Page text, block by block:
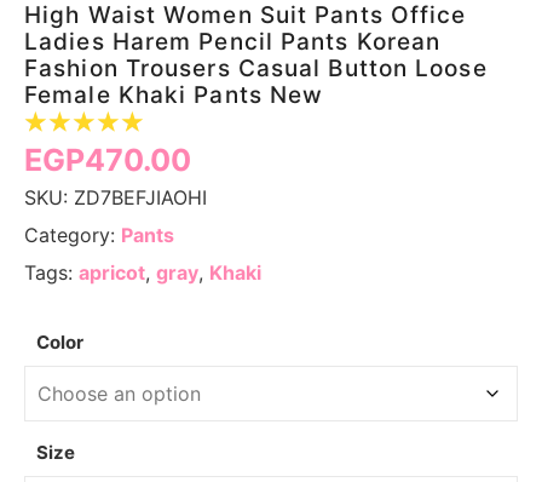
High Waist Women Suit Pants Office
Ladies Harem Pencil Pants Korean
Fashion Trousers Casual Button Loose
Female Khaki Pants New
☆☆☆☆☆
EGP470.00
SKU: ZD7BEFJIAOHI
Category: Pants
Tags: apricot, gray, Khaki
Color
Size